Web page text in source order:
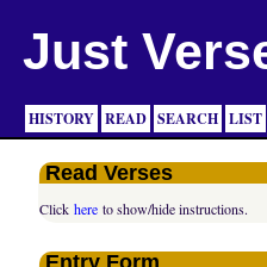
Just
HISTORY READ SEARCH LIST
Read Verses
Clickhere to show/hide instructions.